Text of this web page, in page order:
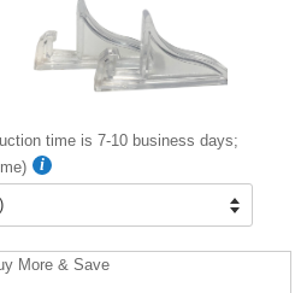
time is 7-10 business days;
More & Save